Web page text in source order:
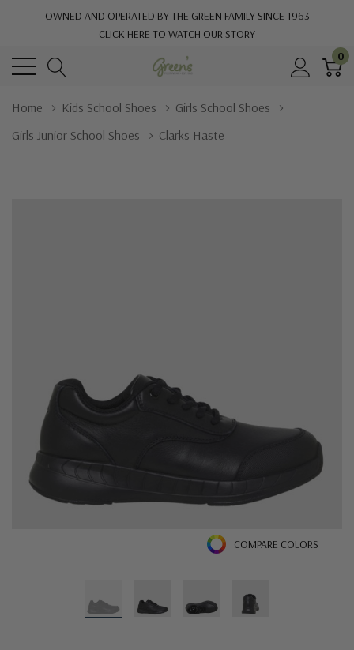
OWNED AND OPERATED BY THE GREEN FAMILY SINCE 1963
CLICK HERE TO WATCH OUR STORY
0
Home Kids School Shoes
Girls School Shoes
Girls Junior School Shoes
Clarks Haste
COMPARE COLORS